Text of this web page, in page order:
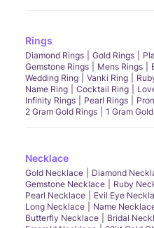
Rings
Diamond Rings Gold Rings
Gemstone Rings
Mens Rings
Wedding Ring
Vanki Ring
Name Ring
Cocktail Ring
Infinity Rings
Pearl Rings
2 Gram Gold Rings
1 Gram
Necklace
Gold Necklace Diamond
Gemstone Necklace
Ruby
Pearl Necklace
Evil Eye
Long Necklace
Name
Butterfly Necklace
Bridal